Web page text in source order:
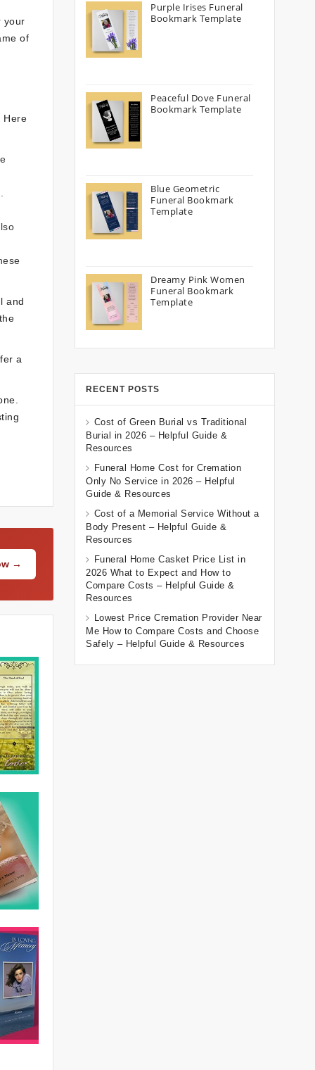
your
of
Here
and
a
→
Purple Irises Funeral
Bookmark Template
Peaceful Dove Funeral
Bookmark Template
Blue Geometric
Funeral Bookmark
Template
Dreamy Pink Women
Funeral Bookmark
Template
RECENT POSTS
Cost of Green Burial vs Traditional
Burial in 2026 – Helpful Guide &
Resources
Funeral Home Cost for Cremation
Only No Service in 2026 – Helpful
Guide & Resources
Cost of a Memorial Service Without a
Body Present – Helpful Guide &
Resources
Funeral Home Casket Price List in
2026 What to Expect and How to
Compare Costs – Helpful Guide &
Resources
Lowest Price Cremation Provider Near
Me How to Compare Costs and Choose
Safely – Helpful Guide & Resources